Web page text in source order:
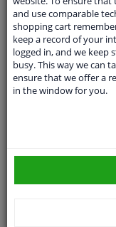
Approved for
Optimal
OE brake disc)
Provided with
The discs are
The grooves and
The brake discs
original
and use comparable
shopping cart
keep a record of your
logged in, and we keep
busy. This way we can
ensure that we offer a
in the window for you.